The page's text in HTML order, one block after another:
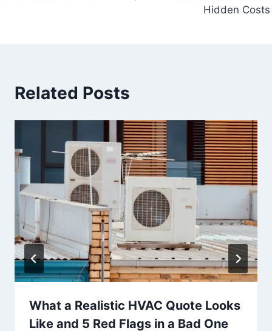
Hidden Costs
Related Posts
What a Realistic HVAC Quote Looks
Like and 5 Red Flags in a Bad One